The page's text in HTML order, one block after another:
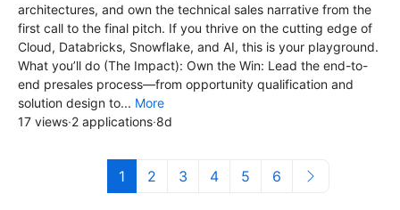
architectures, and own the technical sales narrative from the
first call to the final pitch. If you thrive on the cutting edge of
Cloud, Databricks, Snowflake, and AI, this is your playground.
What you’ll do (The Impact): Own the Win: Lead the end-to-
end presales process—from opportunity qualification and
solution design to... More
17 views·2 applications·8d
1 2 3 4 5 6